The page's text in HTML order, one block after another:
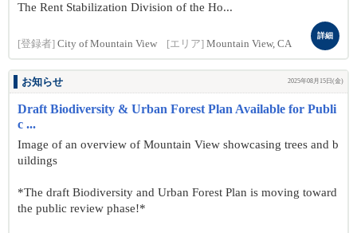
The Rent Stabilization Division of the Ho...
[登録者] City of Mountain View [エリア] Mountain View, CA
詳細
お知らせ 2025年08月15日(金)
Draft Biodiversity & Urban Forest Plan Available for Publi
c ...
Image of an overview of Mountain View showcasing trees and b
uildings
*The draft Biodiversity and Urban Forest Plan is moving toward
the public review phase!*